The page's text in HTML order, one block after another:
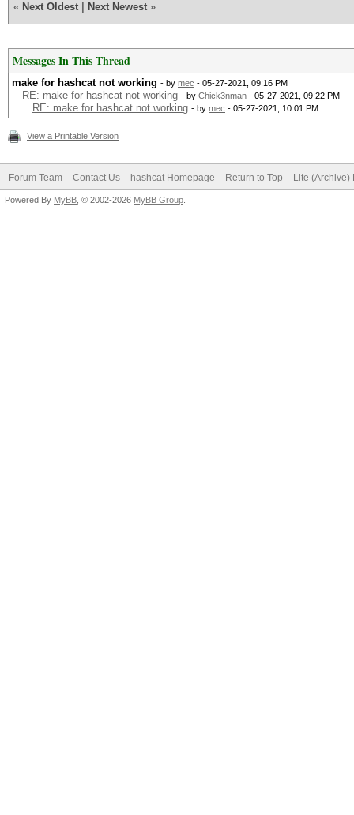
« Next Oldest Next Newest »
Messages In This Thread
make for hashcat not working - by mec - 05-27-2021, 09:16 PM
RE: make for hashcat not working - by Chick3nman - 05-27-2021, 09:22 PM
RE: make for hashcat not working - by mec - 05-27-2021, 10:01 PM
View a Printable Version
Forum Team Contact Us hashcat Homepage Return to Top Lite (Archive)
Powered By MyBB , © 2002-2026 MyBB Group